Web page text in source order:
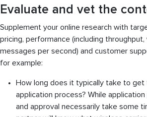
Evaluate and vet the
Supplement your online research with
pricing, performance (including throughput,
messages per second) and customer
for example:
How long does it typically take to get
application process? While
and approval necessarily take some